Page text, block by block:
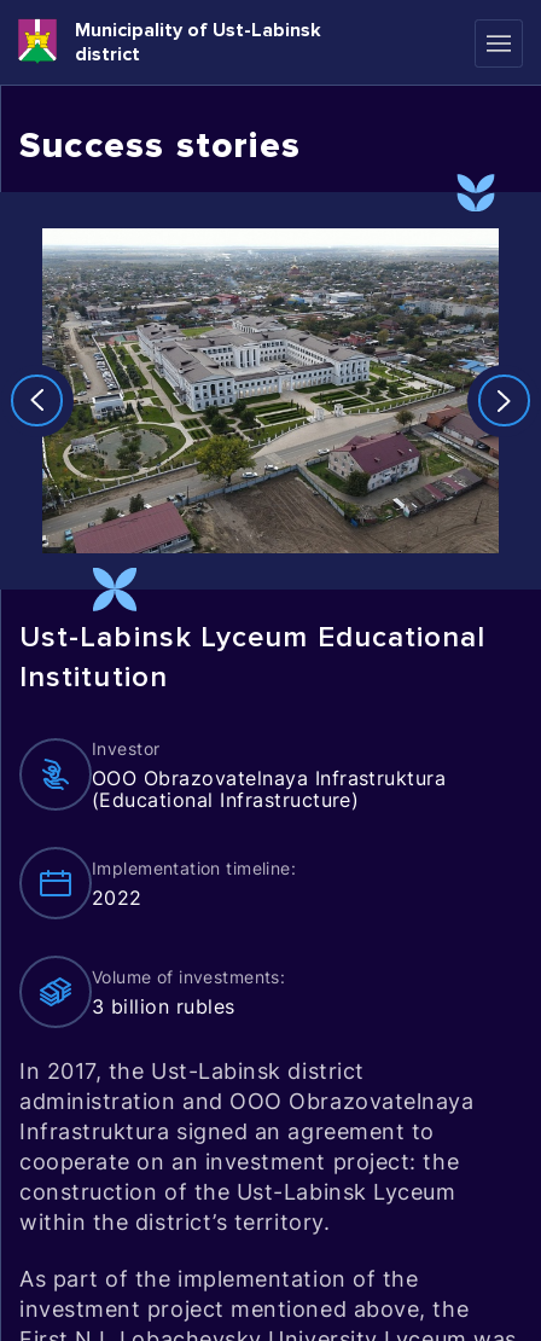
Municipality of Ust-Labinsk
district
Success stories
Ust-Labinsk Lyceum Educational
Institution
Investor
OOO Obrazovatelnaya Infrastruktura
(Educational Infrastructure)
Implementation timeline:
2022
Volume of investments:
3 billion rubles
In 2017, the Ust-Labinsk district
administration and OOO Obrazovatelnaya
Infrastruktura signed an agreement to
cooperate on an investment project: the
construction of the Ust-Labinsk Lyceum
within the district’s territory.
As part of the implementation of the
investment project mentioned above, the